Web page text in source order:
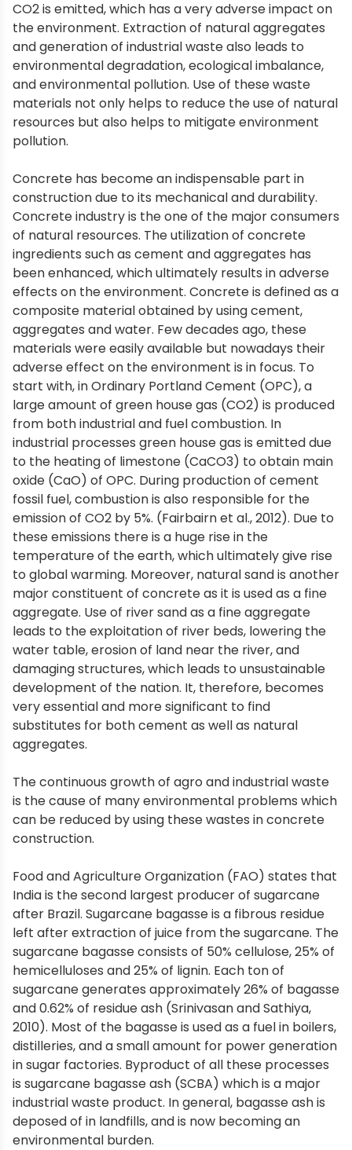
CO2 is emitted, which has a very adverse impact on
the environment. Extraction of natural aggregates
and generation of industrial waste also leads to
environmental degradation, ecological imbalance,
and environmental pollution. Use of these waste
materials not only helps to reduce the use of natural
resources but also helps to mitigate environment
pollution.
Concrete has become an indispensable part in
construction due to its mechanical and durability.
Concrete industry is the one of the major consumers
of natural resources. The utilization of concrete
ingredients such as cement and aggregates has
been enhanced, which ultimately results in adverse
effects on the environment. Concrete is defined as a
composite material obtained by using cement,
aggregates and water. Few decades ago, these
materials were easily available but nowadays their
adverse effect on the environment is in focus. To
start with, in Ordinary Portland Cement (OPC), a
large amount of green house gas (CO2) is produced
from both industrial and fuel combustion. In
industrial processes green house gas is emitted due
to the heating of limestone (CaCO3) to obtain main
oxide (CaO) of OPC. During production of cement
fossil fuel, combustion is also responsible for the
emission of CO2 by 5%. (Fairbairn et al., 2012). Due to
these emissions there is a huge rise in the
temperature of the earth, which ultimately give rise
to global warming. Moreover, natural sand is another
major constituent of concrete as it is used as a fine
aggregate. Use of river sand as a fine aggregate
leads to the exploitation of river beds, lowering the
water table, erosion of land near the river, and
damaging structures, which leads to unsustainable
development of the nation. It, therefore, becomes
very essential and more significant to find
substitutes for both cement as well as natural
aggregates.
The continuous growth of agro and industrial waste
is the cause of many environmental problems which
can be reduced by using these wastes in concrete
construction.
Food and Agriculture Organization (FAO) states that
India is the second largest producer of sugarcane
after Brazil. Sugarcane bagasse is a fibrous residue
left after extraction of juice from the sugarcane. The
sugarcane bagasse consists of 50% cellulose, 25% of
hemicelluloses and 25% of lignin. Each ton of
sugarcane generates approximately 26% of bagasse
and 0.62% of residue ash (Srinivasan and Sathiya,
2010). Most of the bagasse is used as a fuel in boilers,
distilleries, and a small amount for power generation
in sugar factories. Byproduct of all these processes
is sugarcane bagasse ash (SCBA) which is a major
industrial waste product. In general, bagasse ash is
deposed of in landfills, and is now becoming an
environmental burden.